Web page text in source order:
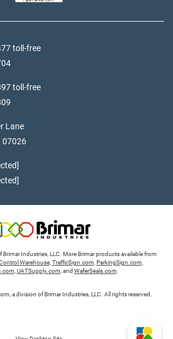
toll-free
toll-free
Lane
07026
Brimar Industries, LLC. More Brimar products available from
Warehouse,TrafficSign.com, ParkingSign.com,
,UATSupply.com, and WaferSeals.com.
a division of Brimar Industries, LLC. All rights reserved.